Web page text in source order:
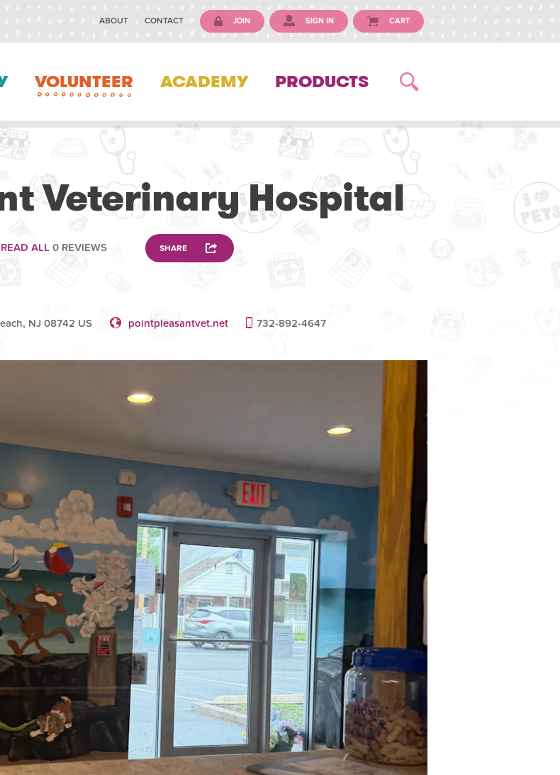
ABOUT CONTACT JOIN SIGN IN CART
VOLUNTEER ACADEMY PRODUCTS
Veterinary Hospital
READ ALL0 REVIEWS SHARE
NJ 08742 US pointpleasantvet.net 732-892-4647